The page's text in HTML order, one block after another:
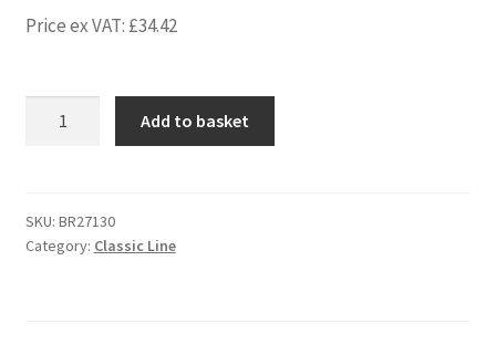
Price ex VAT: £34.42
sonar
quantity
Add to basket
SKU: BR27130
Category: Classic Line